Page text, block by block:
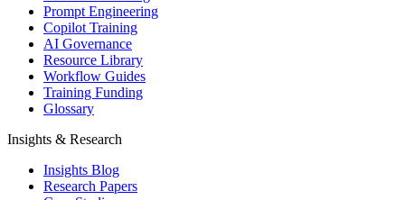
Prompt Engineering
Copilot Training
AI Governance
Resource Library
Workflow Guides
Training Funding
Glossary
Insights & Research
Insights Blog
Research Papers